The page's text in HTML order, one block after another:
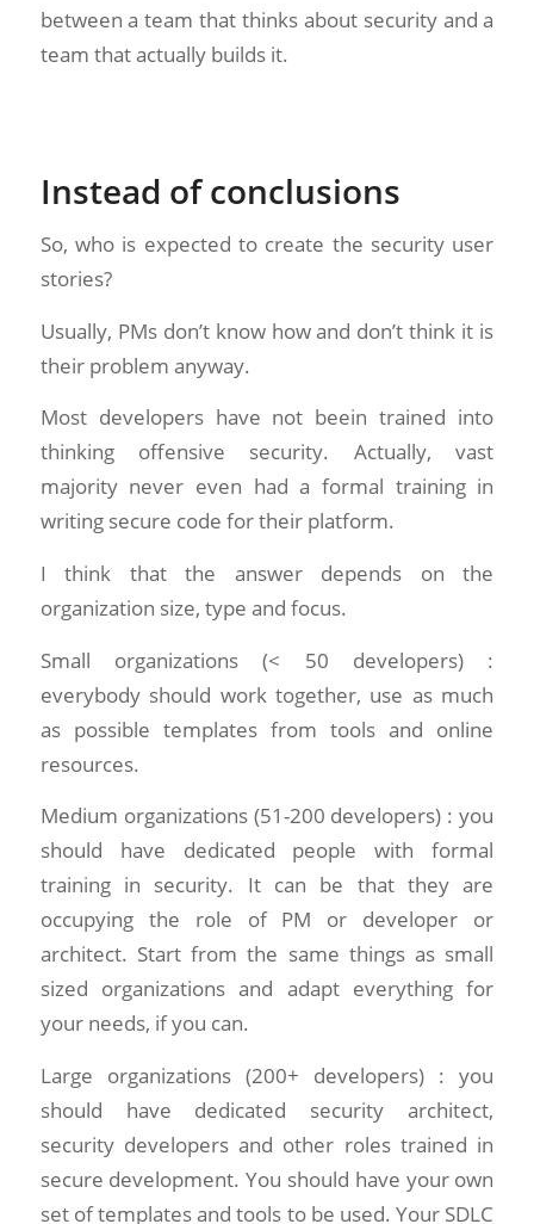
between a team that thinks about security and a
team that actually builds it.
Instead of conclusions
So, who is expected to create the security user
stories?
Usually, PMs don’t know how and don’t think it is
their problem anyway.
Most developers have not beein trained into
thinking offensive security. Actually, vast
majority never even had a formal training in
writing secure code for their platform.
I think that the answer depends on the
organization size, type and focus.
Small organizations (< 50 developers) :
everybody should work together, use as much
as possible templates from tools and online
resources.
Medium organizations (51-200 developers) : you
should have dedicated people with formal
training in security. It can be that they are
occupying the role of PM or developer or
architect. Start from the same things as small
sized organizations and adapt everything for
your needs, if you can.
Large organizations (200+ developers) : you
should have dedicated security architect,
security developers and other roles trained in
secure development. You should have your own
set of templates and tools to be used. Your SDLC